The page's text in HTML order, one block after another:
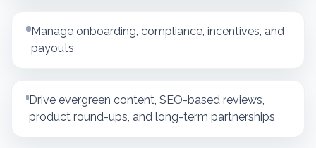
Manage onboarding, compliance, incentives, and
payouts
Drive evergreen content, SEO-based reviews,
product round-ups, and long-term partnerships